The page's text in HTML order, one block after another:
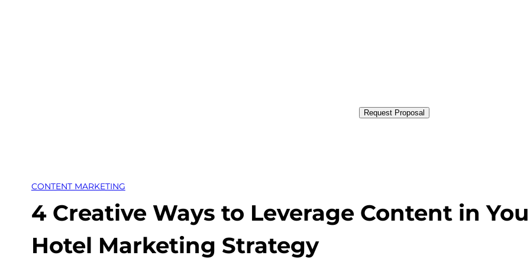
Request Proposal
CONTENT MARKETING
4 Creative Ways to Leverage Content in
Hotel Marketing Strategy